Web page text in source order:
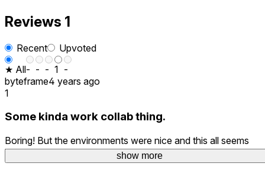
show more
Reviews 1
Recent
Upvoted
★ All- - - 1 -
byteframe4 years ago
1
Some kinda work collab thing.
Boring! But the environments were nice and this all seems
better than a fair portion of similarly forgettable apps.